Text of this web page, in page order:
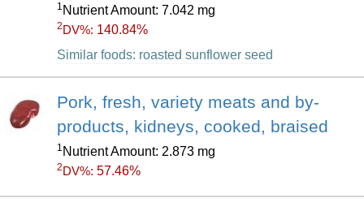
1 Nutrient Amount: 7.042 mg
2 DV%: 140.84%
Similar foods: roasted sunflower seed
Pork, fresh, variety meats and by-
products, kidneys, cooked, braised
1 Nutrient Amount: 2.873 mg
2 DV%: 57.46%